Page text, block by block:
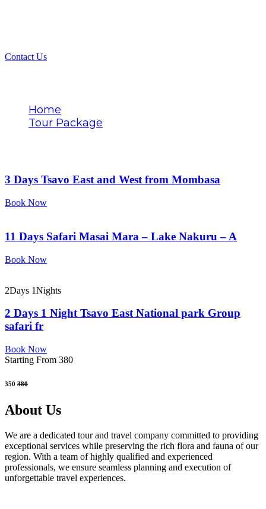
Contact Us
Home
Tour Package
3 Days Tsavo East and West from Mombasa
Book Now
11 Days Safari Masai Mara – Lake Nakuru – A
Book Now
2Days 1Nights
2 Days 1 Night Tsavo East National park Group
safari fr
Book Now
Starting From 380
350 380
About Us
We are a dedicated tour and travel company committed to providing
exceptional services while preserving the rich flora and fauna of our
region. With a team of highly qualified and experienced
professionals, we ensure seamless planning and execution of
unforgettable travel experiences.